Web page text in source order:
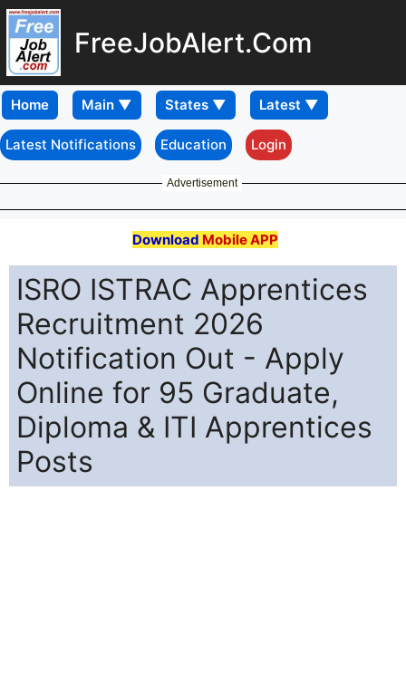
FreeJobAlert.Com
Home
Latest Notifications Education Login
Advertisement
Download Mobile APP
ISRO ISTRAC Apprentices
Recruitment 2026
Notification Out - Apply
Online for 95 Graduate,
Diploma & ITI Apprentices
Posts